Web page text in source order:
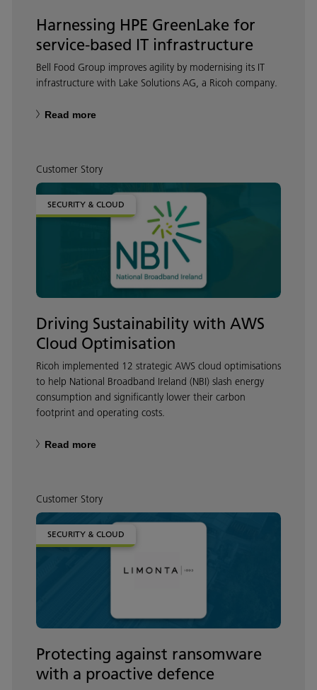
Harnessing HPE GreenLake for
service-based IT infrastructure
Bell Food Group improves agility by modernising its IT
infrastructure with Lake Solutions AG, a Ricoh company.
Read more
Customer Story
SECURITY & CLOUD
Driving Sustainability with AWS
Cloud Optimisation
Ricoh implemented 12 strategic AWS cloud optimisations
to help National Broadband Ireland (NBI) slash energy
consumption and significantly lower their carbon
footprint and operating costs.
Read more
Customer Story
SECURITY & CLOUD
Protecting against ransomware
with a proactive defence